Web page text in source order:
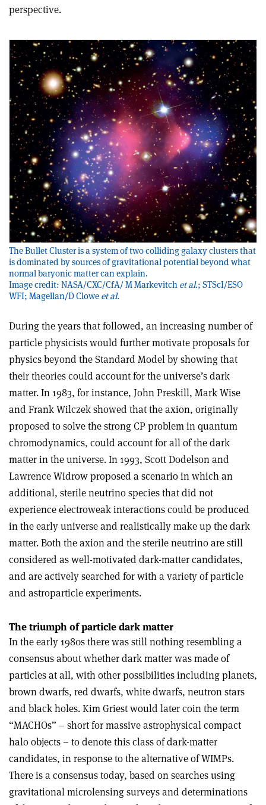
perspective.
The Bullet Cluster is a system of two colliding galaxy clusters that
is dominated by sources of gravitational potential beyond what
normal baryonic matter can explain.
Image credit: NASA/CXC/CfA/ M Markevitch et al.; STScI/ESO
WFI; Magellan/D Clowe et al.
During the years that followed, an increasing number of
particle physicists would further motivate proposals for
physics beyond the Standard Model by showing that
their theories could account for the universe’s dark
matter. In 1983, for instance, John Preskill, Mark Wise
and Frank Wilczek showed that the axion, originally
proposed to solve the strong CP problem in quantum
chromodynamics, could account for all of the dark
matter in the universe. In 1993, Scott Dodelson and
Lawrence Widrow proposed a scenario in which an
additional, sterile neutrino species that did not
experience electroweak interactions could be produced
in the early universe and realistically make up the dark
matter. Both the axion and the sterile neutrino are still
considered as well-motivated dark-matter candidates,
and are actively searched for with a variety of particle
and astroparticle experiments.
The triumph of particle dark matter
In the early 1980s there was still nothing resembling a
consensus about whether dark matter was made of
particles at all, with other possibilities including planets,
brown dwarfs, red dwarfs, white dwarfs, neutron stars
and black holes. Kim Griest would later coin the term
“MACHOs” – short for massive astrophysical compact
halo objects – to denote this class of dark-matter
candidates, in response to the alternative of WIMPs.
There is a consensus today, based on searches using
gravitational microlensing surveys and determinations